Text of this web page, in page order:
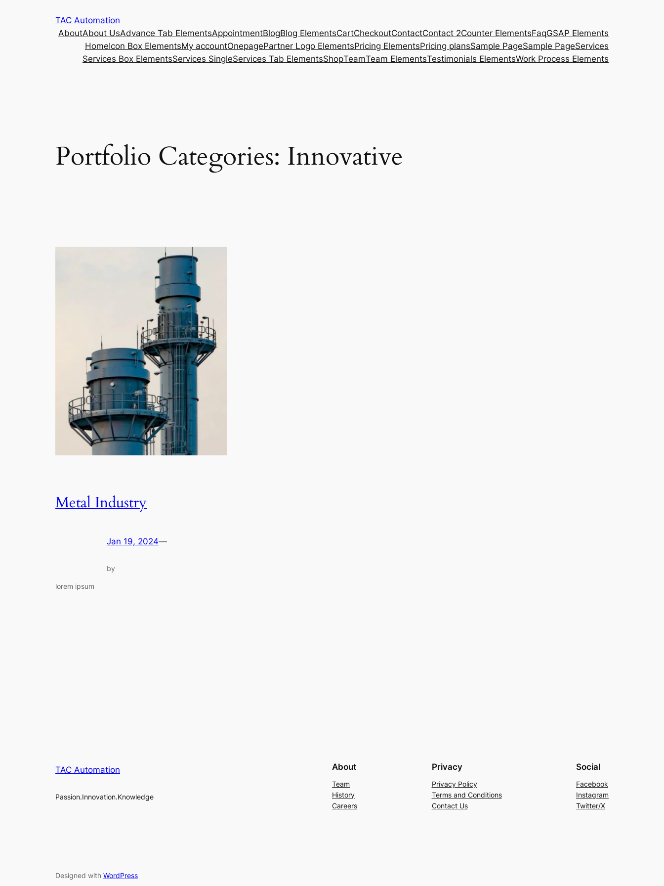
TAC Automation
AboutAbout UsAdvance Tab ElementsAppointmentBlogBlog ElementsCartCheckoutContactContact 2Counter ElementsFaqGSAP Elements
HomeIcon Box ElementsMy accountOnepagePartner Logo ElementsPricing ElementsPricing plansSample PageSample PageServices
Services Box ElementsServices SingleServices Tab ElementsShopTeamTeam ElementsTestimonials ElementsWork Process Elements
Portfolio Categories: Innovative
Metal Industry
Jan 19, 2024—
by
lorem ipsum
TAC Automation
Passion.Innovation.Knowledge
About
Team
History
Careers
Privacy
Privacy Policy
Terms and Conditions
Contact Us
Social
Facebook
Instagram
Twitter/X
Designed with WordPress